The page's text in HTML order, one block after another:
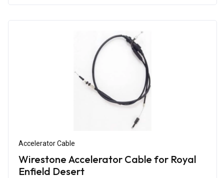
Accelerator Cable
Wirestone Accelerator Cable for Royal
Enfield Desert